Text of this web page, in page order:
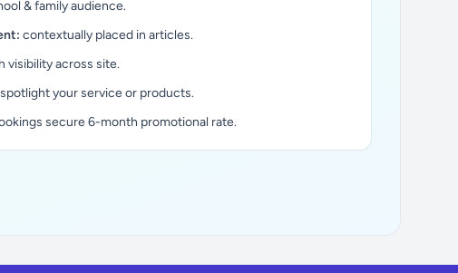
& family audience.
contextually placed in articles.
visibility across site.
spotlight your service or products.
secure 6-month promotional rate.